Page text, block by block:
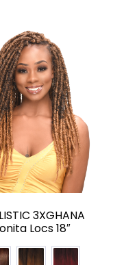
3XGHANA
Locs 18″